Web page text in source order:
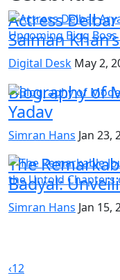
Actress
Salman
Digital Desk May 2,
Biography of
Yadav
Simran Hans Jan 23,
The
Badyal:
Simran Hans Jan 15,
‹12